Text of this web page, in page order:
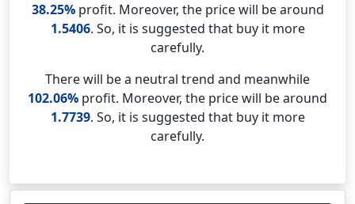
38.25%profit. Moreover, the price will be around
1.5406. So, it is suggested that buy it more
carefully.
There will be a neutral trend and meanwhile
102.06% profit. Moreover, the price will be around
1.7739. So, it is suggested that buy it more
carefully.